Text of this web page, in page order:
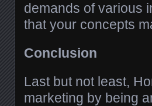
demands of various
that your concepts
Conclusion
Last but not least,
marketing by being